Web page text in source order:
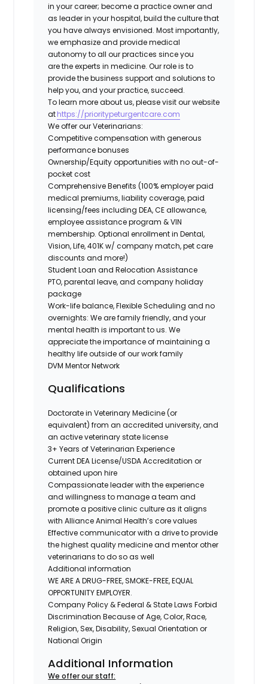
in your career; become a practice owner and
as leader in your hospital, build the culture that
you have always envisioned. Most importantly,
we emphasize and provide medical
autonomy to all our practices since you
are the experts in medicine. Our role is to
provide the business support and solutions to
help you, and your practice, succeed.
To learn more about us, please visit our website
athttps://prioritypeturgentcare.com
We offer our Veterinarians:
Competitive compensation with generous
performance bonuses
Ownership/Equity opportunities with no out-of-
pocket cost
Comprehensive Benefits (100% employer paid
medical premiums, liability coverage, paid
licensing/fees including DEA, CE allowance,
employee assistance program & VIN
membership. Optional enrollment in Dental,
Vision, Life, 401K w/ company match, pet care
discounts and more!)
Student Loan and Relocation Assistance
PTO, parental leave, and company holiday
package
Work-life balance, Flexible Scheduling and no
overnights: We are family friendly, and your
mental health is important to us. We
appreciate the importance of maintaining a
healthy life outside of our work family
DVM Mentor Network
Qualifications
Doctorate in Veterinary Medicine (or
equivalent) from an accredited university, and
an active veterinary state license
3+ Years of Veterinarian Experience
Current DEA License/USDA Accreditation or
obtained upon hire
Compassionate leader with the experience
and willingness to manage a team and
promote a positive clinic culture as it aligns
with Alliance Animal Health’s core values
Effective communicator with a drive to provide
the highest quality medicine and mentor other
veterinarians to do so as well
Additional information
WE ARE A DRUG-FREE, SMOKE-FREE, EQUAL
OPPORTUNITY EMPLOYER.
Company Policy & Federal & State Laws Forbid
Discrimination Because of Age, Color, Race,
Religion, Sex, Disability, Sexual Orientation or
National Origin
Additional Information
We offer our staff: